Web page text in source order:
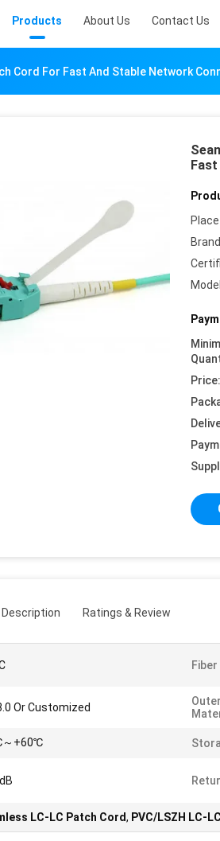
Products About Us Contact Us
Cord For Fast And Stable Network
Price:
Ratings & Review
Or Customized
+60℃
LC-LC Patch Cord, PVC/LSZH LC-